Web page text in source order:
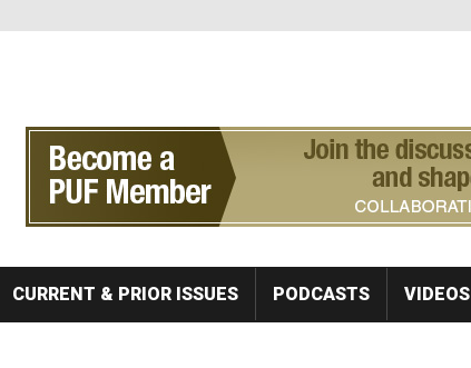
CURRENT & PRIOR ISSUES PODCASTS VIDEOS